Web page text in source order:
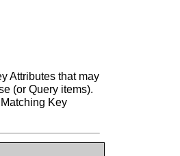
Attributes that may
(or Query items).
Key